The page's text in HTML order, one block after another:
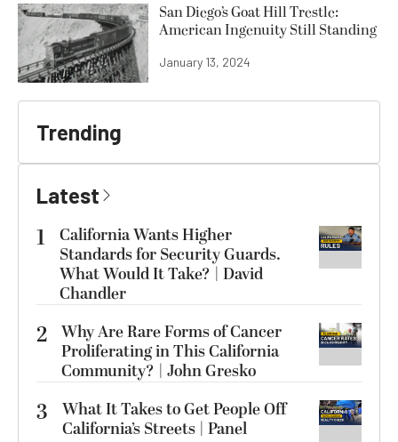
San Diego’s Goat Hill Trestle:
American Ingenuity Still Standing
January 13, 2024
Trending
Latest
1
California Wants Higher
Standards for Security Guards.
What Would It Take? | David
Chandler
2 Why Are Rare Forms of Cancer
Proliferating in This California
Community? | John Gresko
3
What It Takes to Get People Off
California’s Streets | Panel